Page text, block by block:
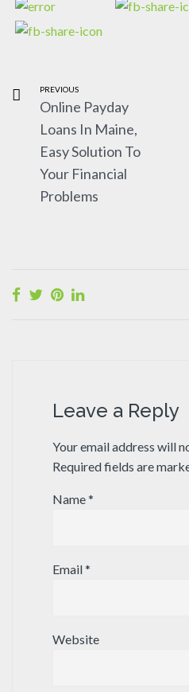
PREVIOUS
Online Payday
Loans In Maine,
Easy Solution To
Your Financial
Problems
Leave a Reply
Your email address will
Required fields are
Name*
Email*
Website